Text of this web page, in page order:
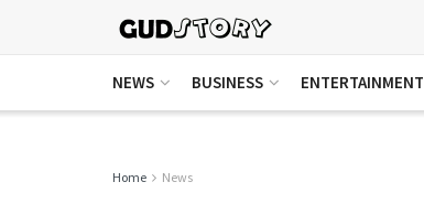
NEWS BUSINESS ENTERTAINMENT
Home News